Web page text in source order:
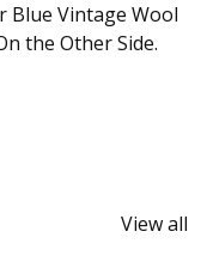
Blue Vintage Wool
the Other Side.
View all